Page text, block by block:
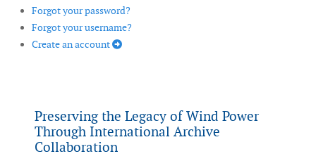
Forgot your password?
Forgot your username?
Create an account
Preserving the Legacy of Wind Power
Through International Archive
Collaboration